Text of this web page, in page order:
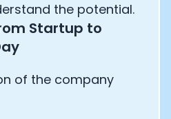
the potential.
Startup to
of the company